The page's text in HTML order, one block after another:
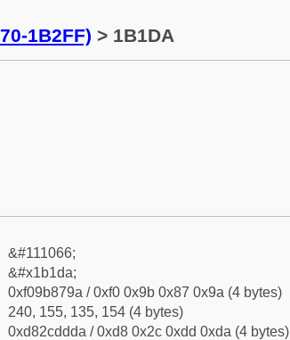
1B2FF) > 1B1DA
&#111066;
&#x1b1da;
0xf09b879a / 0xf0 0x9b 0x87 0x9a (4 bytes)
240, 155, 135, 154 (4 bytes)
0xd82cddda / 0xd8 0x2c 0xdd 0xda (4 bytes)